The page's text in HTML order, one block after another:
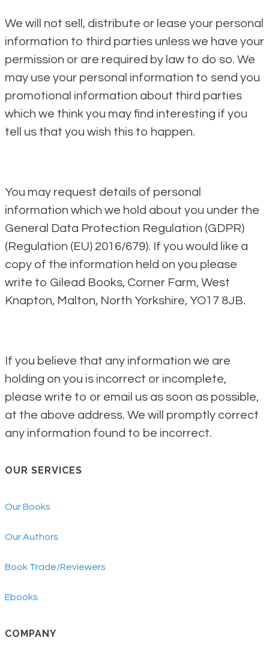
We will not sell, distribute or lease your personal
information to third parties unless we have your
permission or are required by law to do so. We
may use your personal information to send you
promotional information about third parties
which we think you may find interesting if you
tell us that you wish this to happen.
You may request details of personal
information which we hold about you under the
General Data Protection Regulation (GDPR)
(Regulation (EU) 2016/679). If you would like a
copy of the information held on you please
write to Gilead Books, Corner Farm, West
Knapton, Malton, North Yorkshire, YO17 8JB.
If you believe that any information we are
holding on you is incorrect or incomplete,
please write to or email us as soon as possible,
at the above address. We will promptly correct
any information found to be incorrect.
OUR SERVICES
Our Books
Our Authors
Book Trade/Reviewers
Ebooks
COMPANY